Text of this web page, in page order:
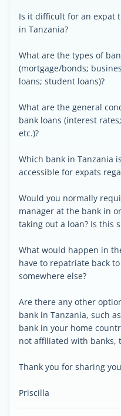
Is it difficult for an expat
in Tanzania?
What are the types of
(mortgage/bonds;
loans; student loans)?
What are the general
bank loans (interest
etc.)?
Which bank in Tanzania
accessible for expats
Would you normally
manager at the bank in
taking out a loan? Is this
What would happen in
have to repatriate back
somewhere else?
Are there any other
bank in Tanzania, such
bank in your home
not affiliated with banks,
Thank you for sharing
Priscilla